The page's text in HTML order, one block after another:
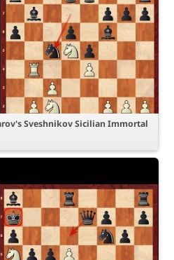
Sveshnikov Sicilian Immortal